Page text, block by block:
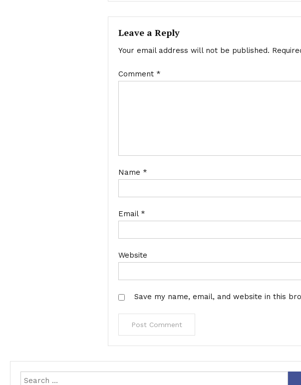
navigation
Leave a Reply
Your email address will not be published.
Comment *
Name *
Email *
Website
Save my name, email, and website in this